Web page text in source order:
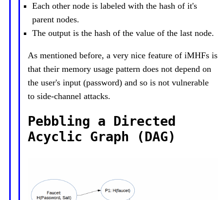
Each other node is labeled with the hash of it's
parent nodes.
The output is the hash of the value of the last node.
As mentioned before, a very nice feature of iMHFs is
that their memory usage pattern does not depend on
the user's input (password) and so is not vulnerable
to side-channel attacks.
Pebbling a Directed
Acyclic Graph (DAG)